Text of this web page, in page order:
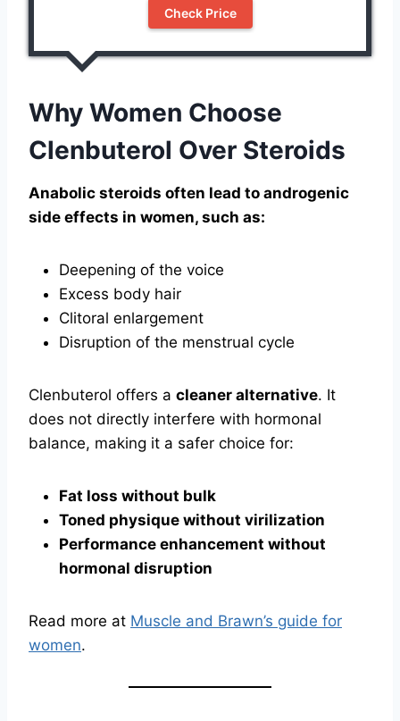
Check Price
Why Women Choose
Clenbuterol Over Steroids
Anabolic steroids often lead to androgenic
side effects in women, such as:
Deepening of the voice
Excess body hair
Clitoral enlargement
Disruption of the menstrual cycle
Clenbuterol offers a cleaner alternative. It
does not directly interfere with hormonal
balance, making it a safer choice for:
Fat loss without bulk
Toned physique without virilization
Performance enhancement without
hormonal disruption
Read more at Muscle and Brawn’s guide for
women.